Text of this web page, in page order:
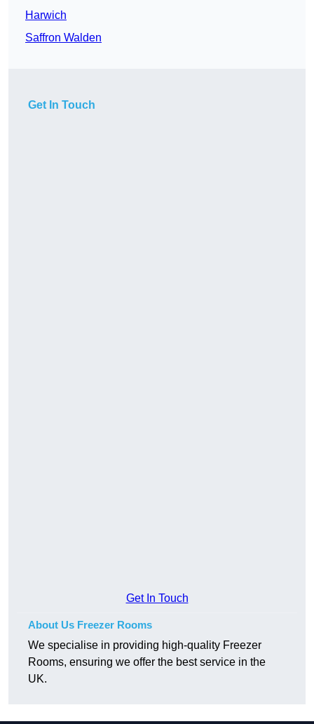
Harwich
Saffron Walden
Get In Touch
Get In Touch
About Us Freezer Rooms
We specialise in providing high-quality Freezer
Rooms, ensuring we offer the best service in the
UK.